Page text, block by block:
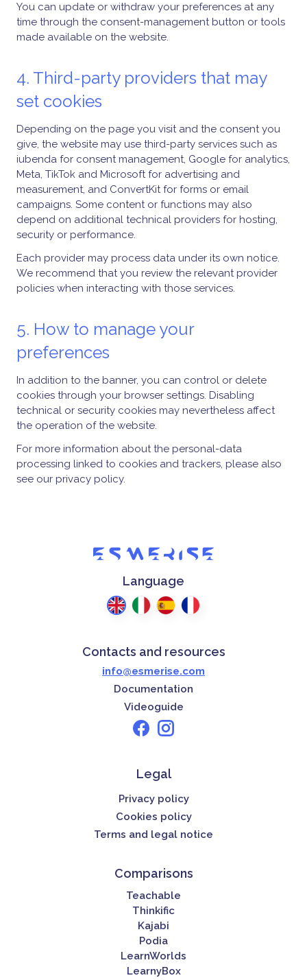
You can update or withdraw your preferences at any
time through the consent-management button or tools
made available on the website.
4. Third-party providers that may
set cookies
Depending on the page you visit and the consent you
give, the website may use third-party services such as
iubenda for consent management, Google for analytics,
Meta, TikTok and Microsoft for advertising and
measurement, and ConvertKit for forms or email
campaigns. Some content or functions may also
depend on additional technical providers for hosting,
security or performance.
Each provider may process data under its own notice.
We recommend that you review the relevant provider
policies when interacting with those services.
5. How to manage your
preferences
In addition to the banner, you can control or delete
cookies through your browser settings. Disabling
technical or security cookies may nevertheless affect
the operation of the website.
For more information about the personal-data
processing linked to cookies and trackers, please also
see our privacy policy.
Language
Contacts and resources
info@esmerise.com
Documentation
Videoguide
Legal
Privacy policy
Cookies policy
Terms and legal notice
Comparisons
Teachable
Thinkific
Kajabi
Podia
LearnWorlds
LearnyBox